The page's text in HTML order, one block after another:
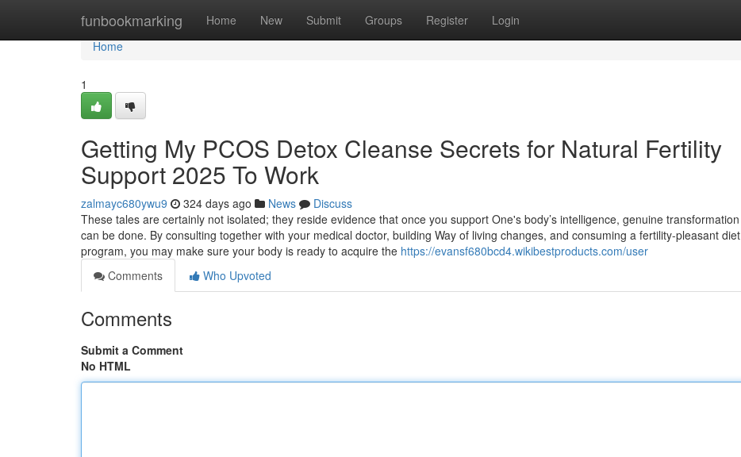
funbookmarking Home New Submit Groups Register Login
Home
Home
1
Getting My PCOS Detox Cleanse Secrets for Natural Fertility
Support 2025 To Work
zalmayc680ywu9 324 days ago News
Discuss
These tales are certainly not isolated; they reside evidence that once you support One's body’s intelligence, genuine transformation
can be done. By consulting together with your medical doctor, building Way of living changes, and consuming a fertility-pleasant diet
program, you may make sure your body is ready to acquire the https://evansf680bcd4.wikibestproducts.com/user
Comments
Who Upvoted
Comments
Submit a Comment
No HTML